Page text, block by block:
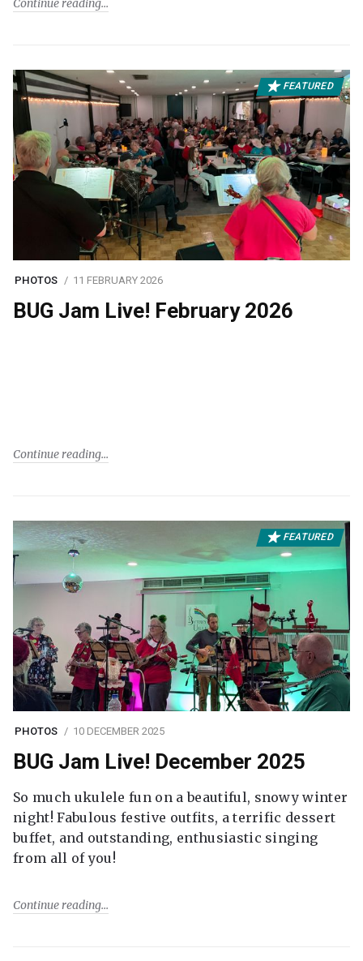
Continue reading
FEATURED
PHOTOS 11 FEBRUARY 2026
BUG Jam Live! February 2026
Continue reading
FEATURED
PHOTOS 10 DECEMBER 2025
BUG Jam Live! December 2025
So much ukulele fun on a beautiful, snowy winter
night! Fabulous festive outfits, a terrific dessert
buffet, and outstanding, enthusiastic singing
from all of you!
Continue reading